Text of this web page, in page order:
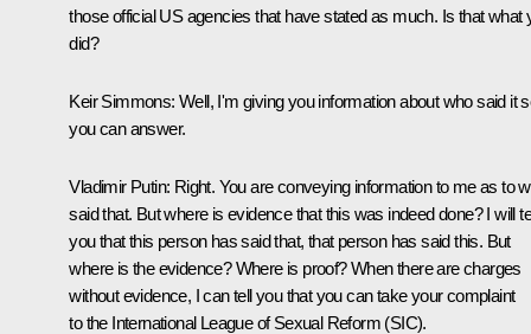
those official US agencies that have stated as much. Is that what
did?
Keir Simmons: Well, I'm giving you information about who said it
you can answer.
Vladimir Putin: Right. You are conveying information to me as to
said that. But where is evidence that this was indeed done? I will
you that this person has said that, that person has said this. But
where is the evidence? Where is proof? When there are charges
without evidence, I can tell you that you can take your complaint
to the International League of Sexual Reform (SIC).